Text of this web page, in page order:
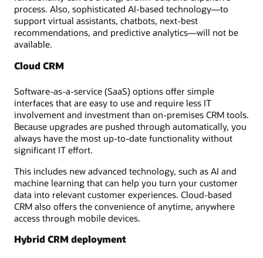
process. Also, sophisticated AI-based technology—to
support virtual assistants, chatbots, next-best
recommendations, and predictive analytics—will not be
available.
Cloud CRM
Software-as-a-service (SaaS) options offer simple
interfaces that are easy to use and require less IT
involvement and investment than on-premises CRM tools.
Because upgrades are pushed through automatically, you
always have the most up-to-date functionality without
significant IT effort.
This includes new advanced technology, such as AI and
machine learning that can help you turn your customer
data into relevant customer experiences. Cloud-based
CRM also offers the convenience of anytime, anywhere
access through mobile devices.
Hybrid CRM deployment